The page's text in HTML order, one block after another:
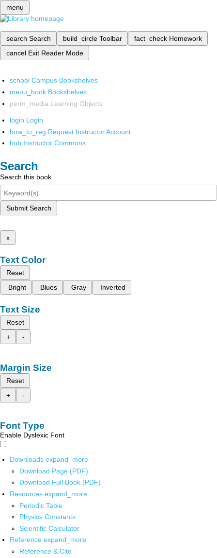
menu
search Search build_circle Toolbar fact_check Homework
cancel Exit Reader Mode
school Campus Bookshelves
menu_book Bookshelves
perm_media Learning Objects
login Login
how_to_reg Request Instructor Account
hub Instructor Commons
Search
Search this book
Submit Search
x
Text Color
Reset
Bright
Blues Gray Inverted
Text Size
Reset
+
-
Margin Size
Reset
+
-
Font Type
Enable Dyslexic Font
Downloads expand_more
Download Page (PDF)
Download Full Book (PDF)
Resources expand_more
Periodic Table
Physics Constants
Scientific Calculator
Reference expand_more
Reference & Cite